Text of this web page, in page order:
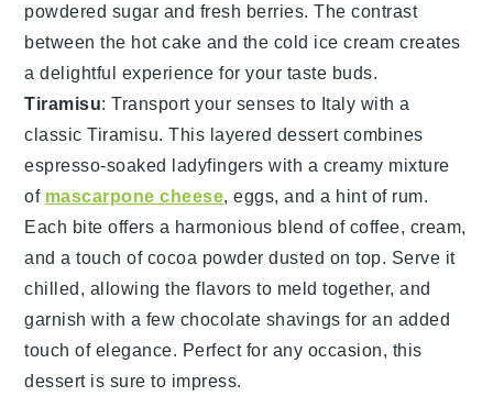
powdered sugar and fresh berries. The contrast
between the hotcake and the cold ice cream creates
a delightful experience for your taste buds.
Tiramisu: Transport your senses to Italy with a
classicTiramisu. This layered dessert combines
espresso-soaked ladyfingers with a creamy mixture
of mascarpone cheese,eggs, and a hint of rum.
Each bite offers a harmonious blend ofcoffee, cream,
and a touch ofcocoa powder dusted on top. Serve it
chilled, allowing the flavors to meld together, and
garnish with a few chocolate shavings for an added
touch of elegance. Perfect for any occasion, this
dessert is sure to impress.